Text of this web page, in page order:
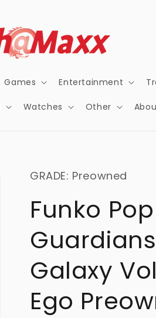
Games Entertainment
Watches Other
GRADE: Preowned
Funko
Galaxy
Ego